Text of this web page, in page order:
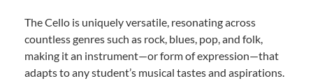
The Cello is uniquely versatile, resonating across
countless genres such as rock, blues, pop, and folk,
making it an instrument—or form of expression—that
adapts to any student’s musical tastes and aspirations.